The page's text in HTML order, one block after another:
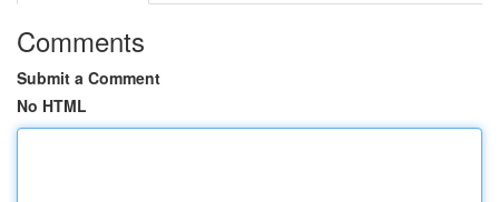
Comments
Submit a Comment
No HTML